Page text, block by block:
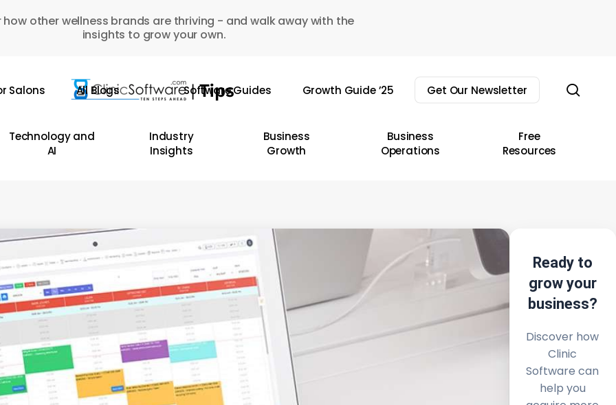
how other wellness brands are thriving - and walk away with the
insights to grow your own.
Salons All Blogs Software Guides Growth Guide ’25 Get Our Newsletter
Technology and
AI
Industry
Insights
Business
Growth
Business
Operations
Free
Resources
Ready to
grow your
business?
Discover how
Clinic
Software can
help you